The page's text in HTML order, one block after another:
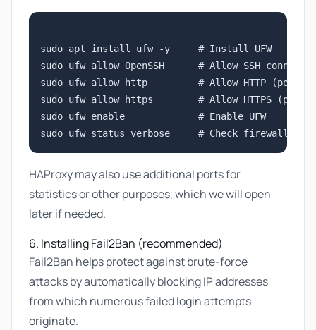
sudo apt install ufw -y     # Install UFW
sudo ufw allow OpenSSH      # Allow SSH
sudo ufw allow http         # Allow HTTP (port
sudo ufw allow https        # Allow HTTPS (port
sudo ufw enable             # Enable UFW
HAProxy may also use additional ports for
statistics or other purposes, which we will open
later if needed.
6. Installing Fail2Ban (recommended)
Fail2Ban helps protect against brute-force
attacks by automatically blocking IP addresses
from which numerous failed login attempts
originate.